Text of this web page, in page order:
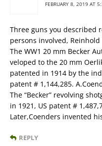
FEBRUARY 8, 2019 AT
Three guns you described
persons involved,
The WW1 20 mm Becker
veloped to the 20 mm
patented in 1914 by the
patent # 1,144,285.
The “Becker” revolving
in 1921, US patent #
Later,Coenders invented
REPLY